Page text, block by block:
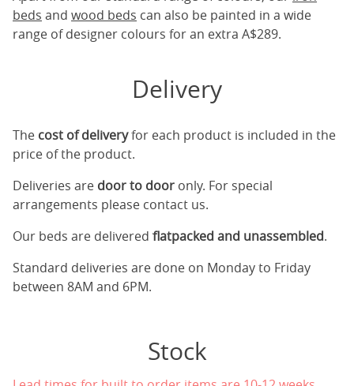
beds and wood beds can also be painted in a wide
range of designer colours for an extra A$289.
Delivery
The cost of deliveryfor each product is included in the
price of the product.
Deliveries are door to door only. For special
arrangements please contact us.
Our beds are delivered flatpacked and unassembled.
Standard deliveries are done on Monday to Friday
between 8AM and 6PM.
Stock